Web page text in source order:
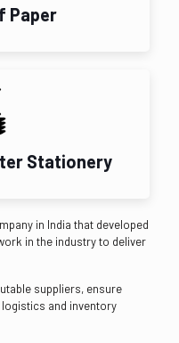
Paper
Stationery
in India that developed
in the industry to deliver
suppliers, ensure
and inventory